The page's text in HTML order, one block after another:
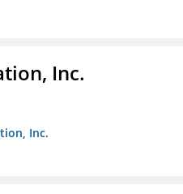
Inc.
Inc.